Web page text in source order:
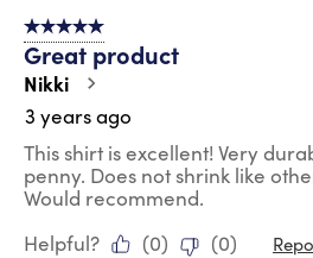
5 out of 5 stars.
Great product
Nikki
3 years ago
This shirt is excellent! Very
penny. Does not shrink like
Would recommend.
Helpful?
(0) (0)